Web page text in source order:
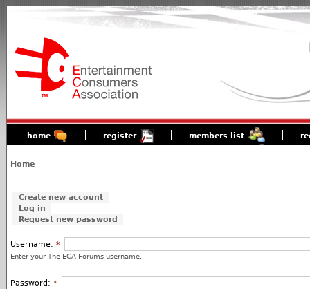
home register members list
Home
Create new account
Log in
Request new password
Username: *
Enter your The ECA Forums username.
Password: *